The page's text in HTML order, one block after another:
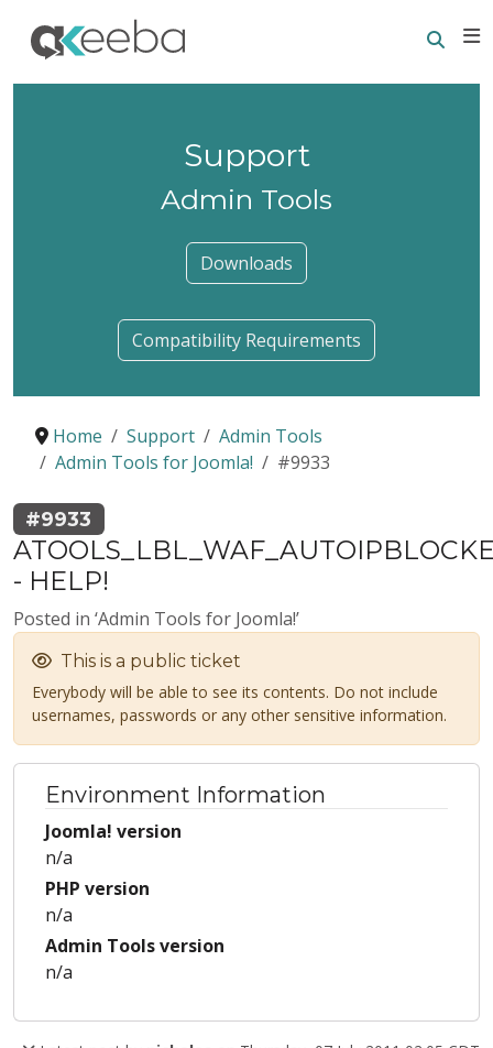
Support
Admin Tools
Downloads
Compatibility Requirements
Home Support
Admin Tools
Admin Tools for Joomla!
#9933
#9933
- HELP!
Posted in ‘Admin Tools for Joomla!’
This is a public ticket
Everybody will be able to see its contents. Do not include
usernames, passwords or any other sensitive information.
Environment Information
Joomla! version
n/a
PHP version
n/a
Admin Tools version
n/a